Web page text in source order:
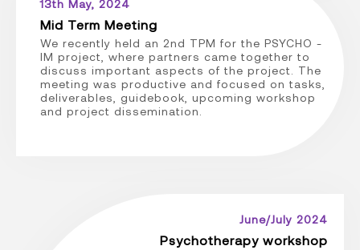
13th May, 2024
Mid Term Meeting
We recently held an 2nd TPM for the PSYCHO -
IM project, where partners came together to
discuss important aspects of the project. The
meeting was productive and focused on tasks,
deliverables, guidebook, upcoming workshop
and project dissemination.
June/July 2024
Psychotherapy workshop